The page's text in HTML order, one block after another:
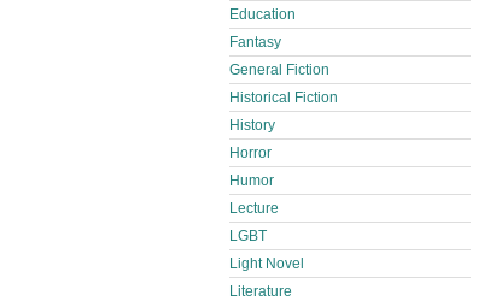
Education
Fantasy
General Fiction
Historical Fiction
History
Horror
Humor
Lecture
LGBT
Light Novel
Literature